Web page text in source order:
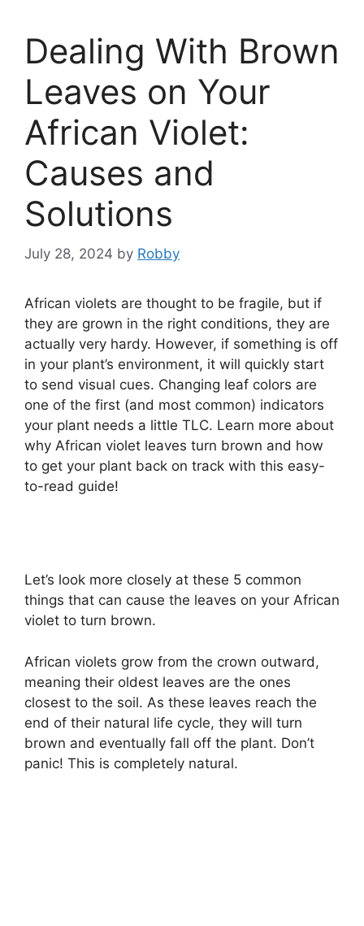
Dealing With Brown
Leaves on Your
African Violet:
Causes and
Solutions
July 28, 2024 by Robby
African violets are thought to be fragile, but if
they are grown in the right conditions, they are
actually very hardy. However, if something is off
in your plant’s environment, it will quickly start
to send visual cues. Changing leaf colors are
one of the first (and most common) indicators
your plant needs a little TLC. Learn more about
why African violet leaves turn brown and how
to get your plant back on track with this easy-
to-read guide!
Let’s look more closely at these 5 common
things that can cause the leaves on your African
violet to turn brown.
African violets grow from the crown outward,
meaning their oldest leaves are the ones
closest to the soil. As these leaves reach the
end of their natural life cycle, they will turn
brown and eventually fall off the plant. Don’t
panic! This is completely natural.